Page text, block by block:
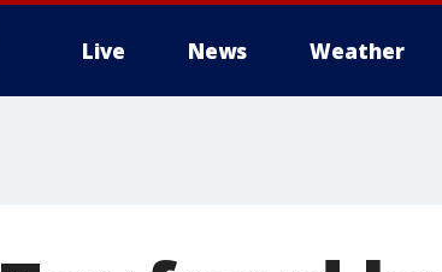
Live News Weather